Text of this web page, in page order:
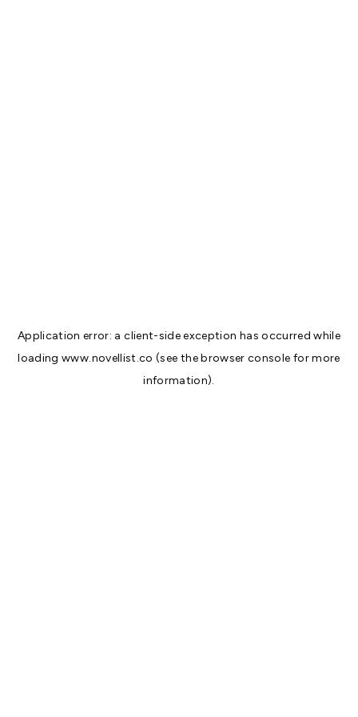
Application error: aclient-side exception has occurred while
loadingwww.novellist.co (see thebrowser console for more
information).